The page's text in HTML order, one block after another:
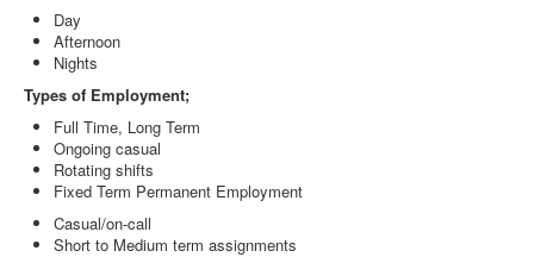
Day
Afternoon
Nights
Types of Employment;
Full Time, Long Term
Ongoing casual
Rotating shifts
Fixed Term Permanent Employment
Casual/on-call
Short to Medium term assignments